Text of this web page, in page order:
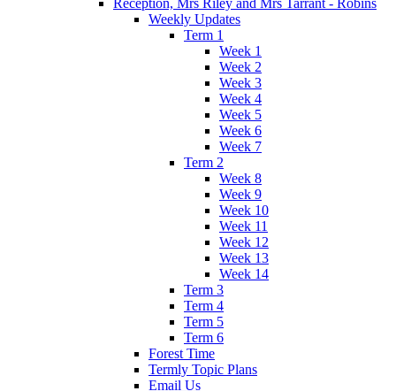
Reception, Mrs Riley and Mrs Tarrant - Robins
Weekly Updates
Term 1
Week 1
Week 2
Week 3
Week 4
Week 5
Week 6
Week 7
Term 2
Week 8
Week 9
Week 10
Week 11
Week 12
Week 13
Week 14
Term 3
Term 4
Term 5
Term 6
Forest Time
Termly Topic Plans
Email Us